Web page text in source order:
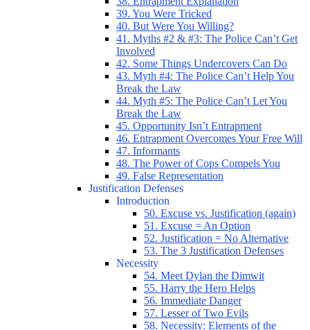
39. You Were Tricked
40. But Were You Willing?
41. Myths #2 & #3: The Police Can’t Get
Involved
42. Some Things Undercovers Can Do
43. Myth #4: The Police Can’t Help You
Break the Law
44. Myth #5: The Police Can’t Let You
Break the Law
45. Opportunity Isn’t Entrapment
46. Entrapment Overcomes Your Free Will
47. Informants
48. The Power of Cops Compels You
49. False Representation
Justification Defenses
Introduction
50. Excuse vs. Justification (again)
51. Excuse = An Option
52. Justification = No Alternative
53. The 3 Justification Defenses
Necessity
54. Meet Dylan the Dimwit
55. Harry the Hero Helps
56. Immediate Danger
57. Lesser of Two Evils
58. Necessity: Elements of the